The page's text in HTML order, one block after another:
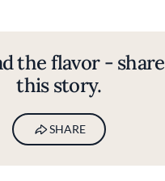
the flavor - share
this story.
SHARE